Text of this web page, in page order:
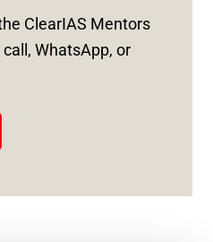
ClearIAS Mentors
WhatsApp, or